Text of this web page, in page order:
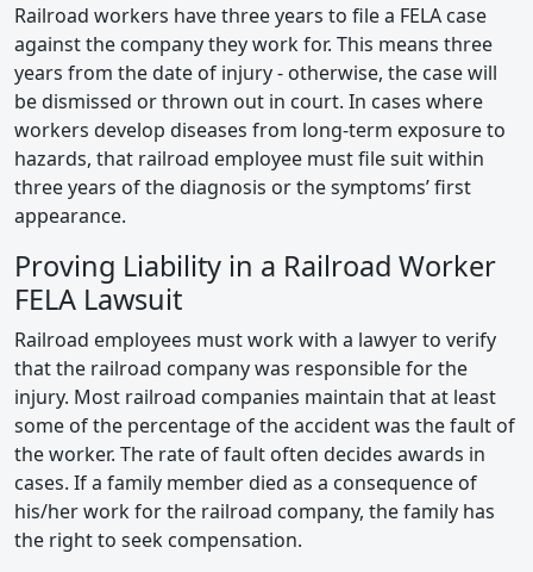
Railroad workers have three years to file a FELA case
against the company they work for. This means three
years from the date of injury - otherwise, the case will
be dismissed or thrown out in court. In cases where
workers develop diseases from long-term exposure to
hazards, that railroad employee must file suit within
three years of the diagnosis or the symptoms’ first
appearance.
Proving Liability in a Railroad Worker
FELA Lawsuit
Railroad employees must work with a lawyer to verify
that the railroad company was responsible for the
injury. Most railroad companies maintain that at least
some of the percentage of the accident was the fault of
the worker. The rate of fault often decides awards in
cases. If a family member died as a consequence of
his/her work for the railroad company, the family has
the right to seek compensation.